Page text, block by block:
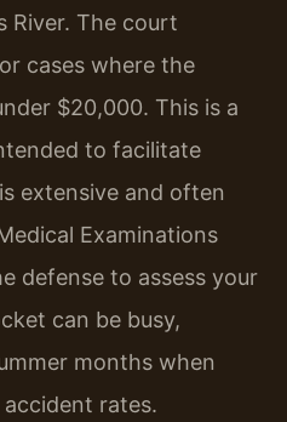
River. The court
cases where the
$20,000. This is a
to facilitate
extensive and often
Examinations
defense to assess your
can be busy,
months when
rates.